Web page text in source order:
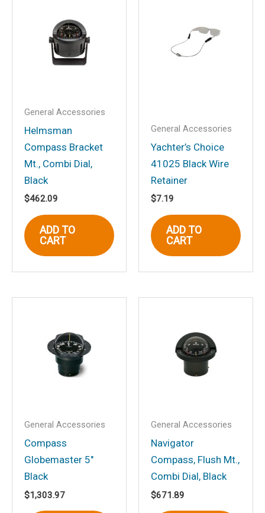
Wire Retainer”
Your email address will not be
published.
Your review
comment.
General Accessories
Helmsman
Compass Bracket
Mt., Combi Dial,
Black
$462.09
ADD TO
CART
General Accessories
Yachter’s Choice
41025 Black Wire
Retainer
$7.19
ADD TO
CART
General Accessories
Compass
Globemaster 5″
Black
$1,303.97
General Accessories
Navigator
Compass, Flush Mt.,
Combi Dial, Black
$671.89